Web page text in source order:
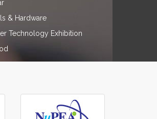
& Hardware
Technology Exhibition